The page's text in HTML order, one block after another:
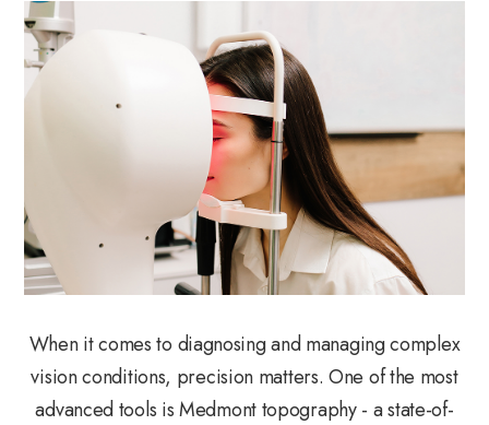
When it comes to diagnosing and managing complex
vision conditions, precision matters. One of the most
advanced tools is Medmont topography - a state-of-